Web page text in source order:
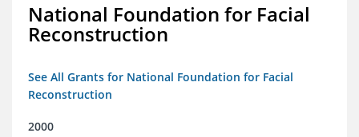
National Foundation for Facial
Reconstruction
See All Grants for National Foundation for Facial
Reconstruction
2000